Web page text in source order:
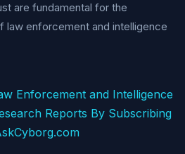
are fundamental for the
law enforcement and intelligence
Enforcement and Intelligence
Reports By Subscribing